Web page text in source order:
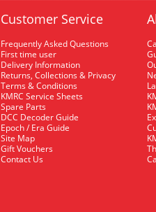
Customer Service
Frequently Asked Questions
First time user
Delivery Information
Returns, Collections & Privacy
Terms & Conditions
KMRC Service Sheets
Spare Parts
DCC Decoder Guide
Epoch / Era Guide
Site Map
Gift Vouchers
Contact Us